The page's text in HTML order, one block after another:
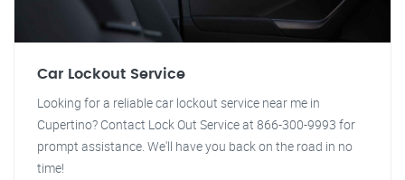
Car Lockout Service
Looking for a reliable car lockout service near me in
Cupertino? Contact Lock Out Service at 866-300-9993 for
prompt assistance. We'll have you back on the road in no
time!